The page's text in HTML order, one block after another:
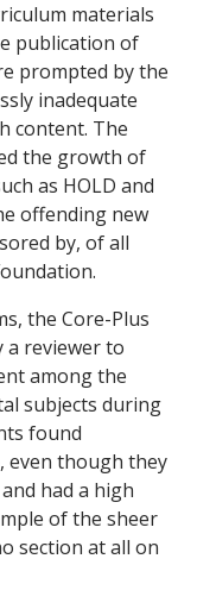
materials
publication of
prompted by the
inadequate
content. The
the growth of
as HOLD and
offending new
by, of all
the Core-Plus
a reviewer to
among the
subjects during
found
even though they
had a high
of the sheer
section at all on